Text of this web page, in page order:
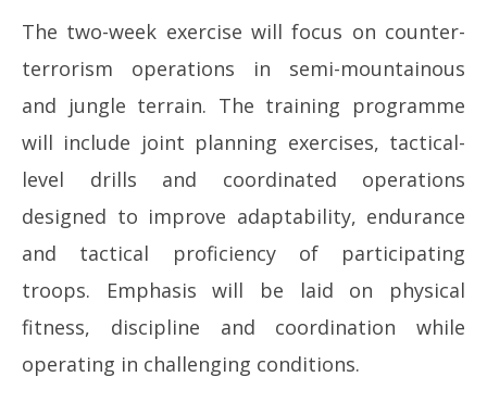
The two-week exercise will focus on counter-
terrorism operations in semi-mountainous
and jungle terrain. The training programme
will include joint planning exercises, tactical-
level drills and coordinated operations
designed to improve adaptability, endurance
and tactical proficiency of participating
troops. Emphasis will be laid on physical
fitness, discipline and coordination while
operating in challenging conditions.